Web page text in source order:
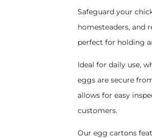
Safeguard your
homesteaders, and
perfect for holding
Ideal for daily use,
eggs are secure
allows for easy
customers.
Our egg cartons